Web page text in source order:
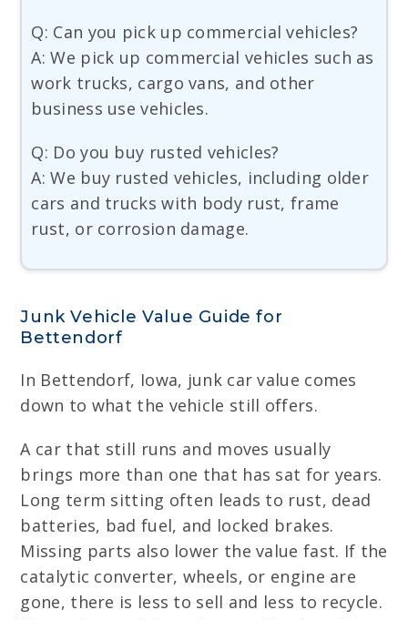
Q: Can you pick up commercial vehicles?
A: We pick up commercial vehicles such as
work trucks, cargo vans, and other
business use vehicles.
Q: Do you buy rusted vehicles?
A: We buy rusted vehicles, including older
cars and trucks with body rust, frame
rust, or corrosion damage.
Junk Vehicle Value Guide for
Bettendorf
In Bettendorf, Iowa, junk car value comes
down to what the vehicle still offers.
A car that still runs and moves usually
brings more than one that has sat for years.
Long term sitting often leads to rust, dead
batteries, bad fuel, and locked brakes.
Missing parts also lower the value fast. If the
catalytic converter, wheels, or engine are
gone, there is less to sell and less to recycle.